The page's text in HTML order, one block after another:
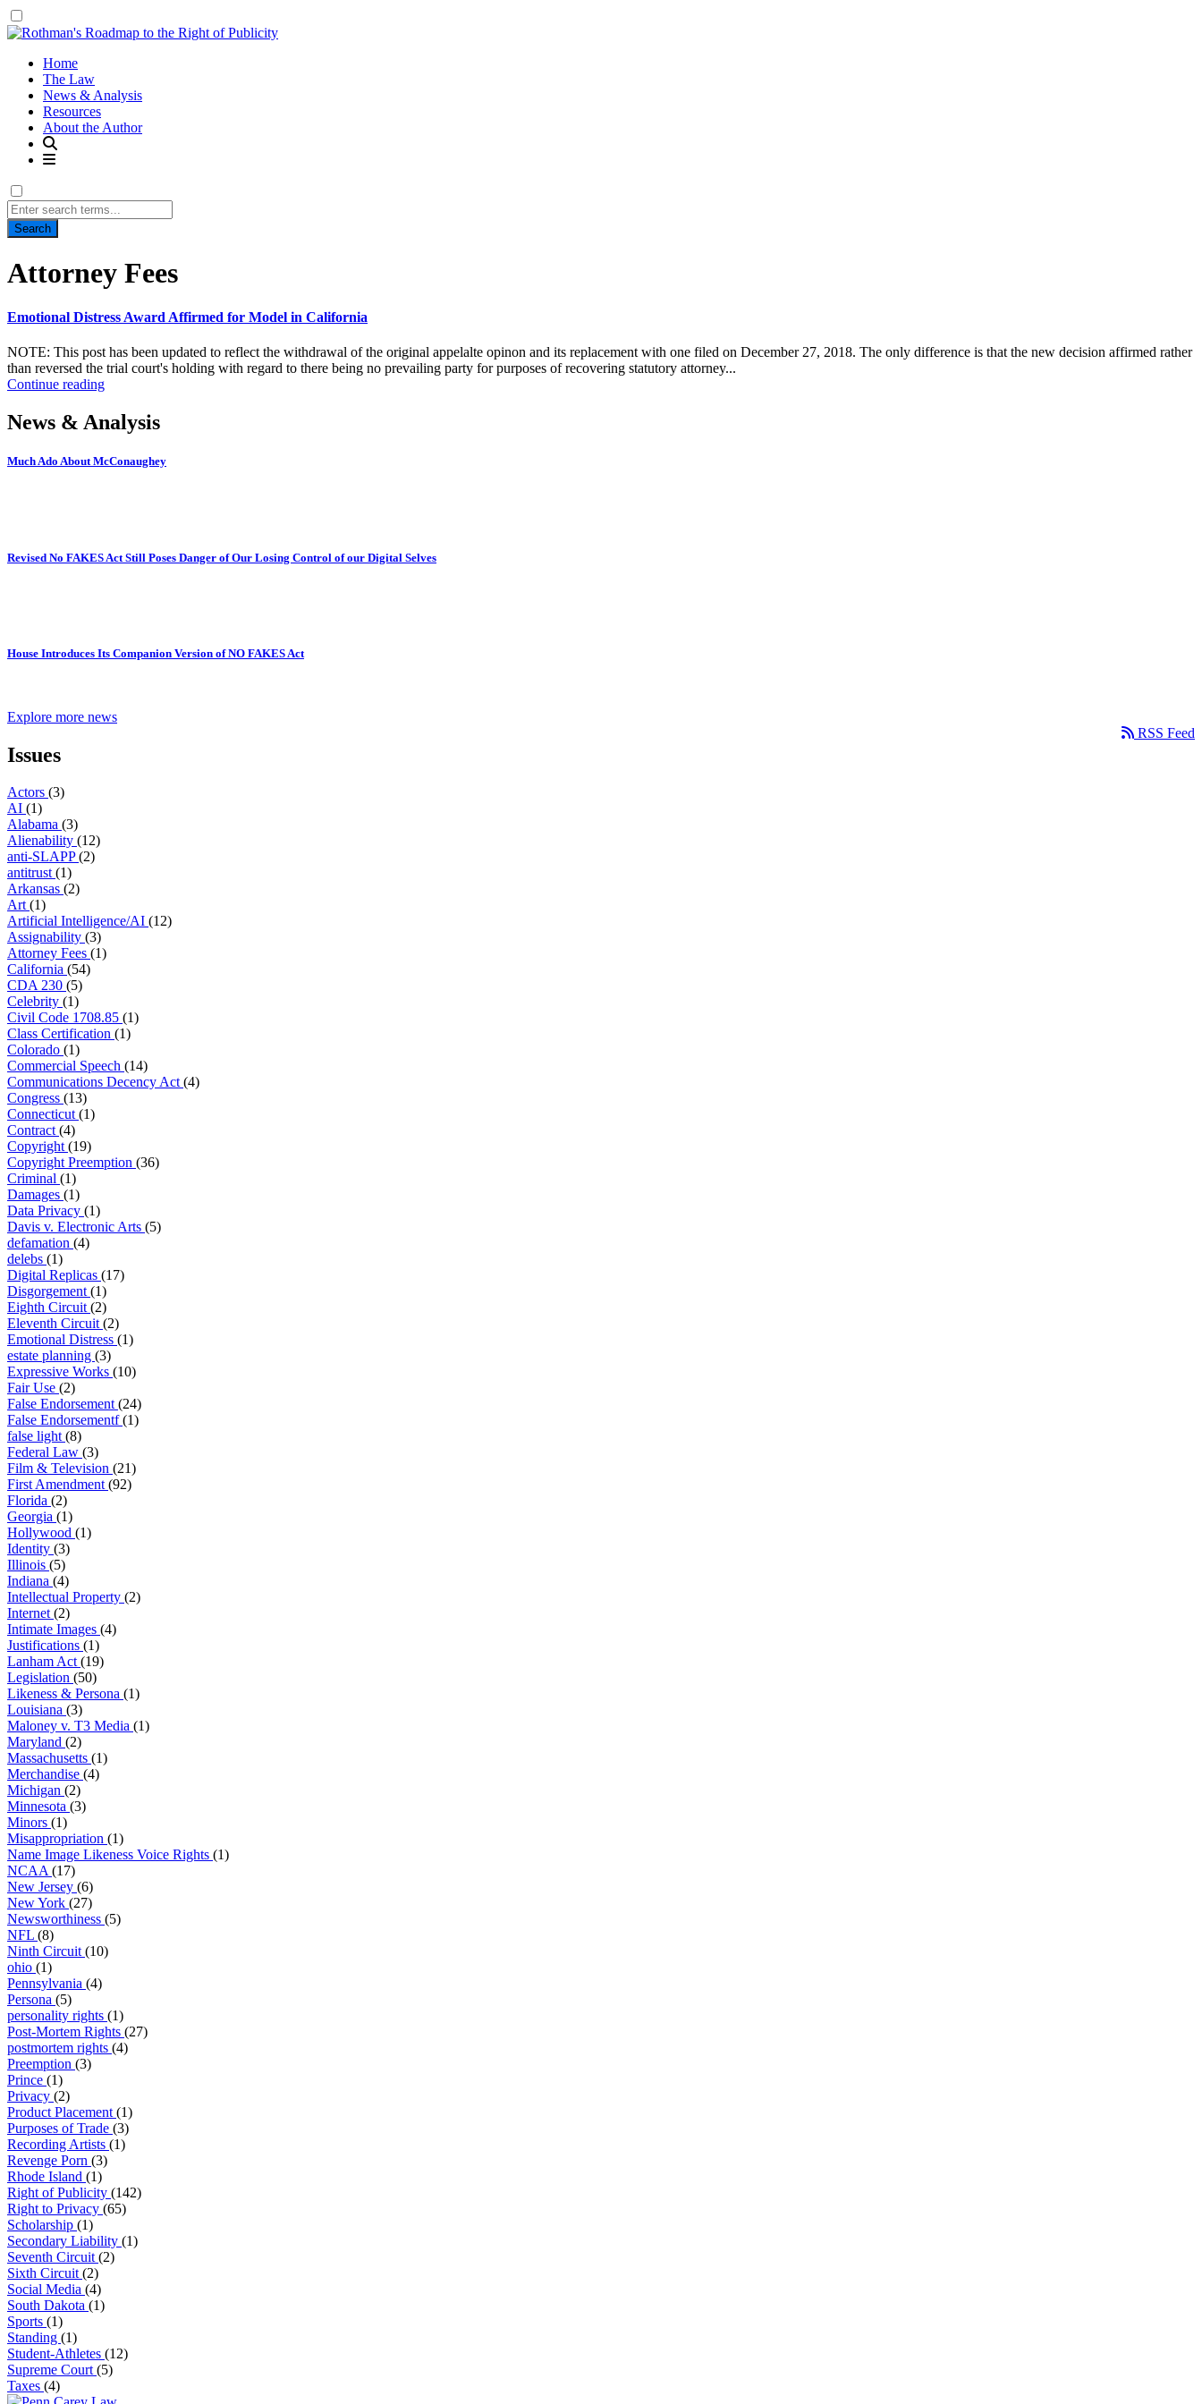
Home
The Law
News & Analysis
Resources
About the Author
Search
for:
Tag:
Attorney Fees
Emotional Distress Award Affirmed for Model in California
NOTE: This post has been updated to reflect the withdrawal of the original appelalte opinon and its replacement with one filed on December 27, 2018. The only difference is that the new decision affirmed rather
than reversed the trial court's holding with regard to there being no prevailing party for purposes of recovering statutory attorney...
Continue reading
News & Analysis
Much Ado About McConaughey
Revised No FAKES Act Still Poses Danger of Our Losing Control of our Digital Selves
House Introduces Its Companion Version of NO FAKES Act
Explore more news
RSS Feed
Issues
Actors (3)
AI (1)
Alabama (3)
Alienability (12)
anti-SLAPP(2)
antitrust(1)
Arkansas (2)
Art(1)
Artificial Intelligence/AI (12)
Assignability (3)
Attorney Fees (1)
California (54)
CDA 230 (5)
Celebrity (1)
Civil Code 1708.85 (1)
Class Certification (1)
Colorado (1)
Commercial Speech (14)
Communications Decency Act(4)
Congress (13)
Connecticut(1)
Contract(4)
Copyright(19)
Copyright Preemption (36)
Criminal (1)
Damages (1)
Data Privacy (1)
Davis v. Electronic Arts (5)
defamation (4)
delebs (1)
Digital Replicas (17)
Disgorgement(1)
Eighth Circuit(2)
Eleventh Circuit(2)
Emotional Distress (1)
estate planning (3)
Expressive Works (10)
Fair Use (2)
False Endorsement(24)
False Endorsementf(1)
false light(8)
Federal Law (3)
Film & Television (21)
First Amendment(92)
Florida (2)
Georgia (1)
Hollywood (1)
Identity (3)
Illinois (5)
Indiana (4)
Intellectual Property (2)
Internet(2)
Intimate Images (4)
Justifications (1)
Lanham Act(19)
Legislation (50)
Likeness & Persona (1)
Louisiana (3)
Maloney v. T3 Media (1)
Maryland (2)
Massachusetts (1)
Merchandise (4)
Michigan (2)
Minnesota (3)
Minors (1)
Misappropriation (1)
Name Image Likeness Voice Rights (1)
NCAA(17)
New Jersey (6)
New York (27)
Newsworthiness (5)
NFL (8)
Ninth Circuit(10)
ohio (1)
Pennsylvania (4)
Persona (5)
personality rights (1)
Post-Mortem Rights (27)
postmortem rights (4)
Preemption (3)
Prince (1)
Privacy (2)
Product Placement(1)
Purposes of Trade (3)
Recording Artists (1)
Revenge Porn (3)
Rhode Island (1)
Right of Publicity (142)
Right to Privacy (65)
Scholarship (1)
Secondary Liability (1)
Seventh Circuit(2)
Sixth Circuit(2)
Social Media (4)
South Dakota (1)
Sports (1)
Standing (1)
Student-Athletes (12)
Supreme Court(5)
Taxes (4)